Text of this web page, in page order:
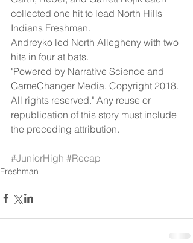
collected one hit to lead North Hills
Indians Freshman.
Andreyko led North Allegheny with two
hits in four at bats.
"Powered by Narrative Science and
GameChanger Media. Copyright 2018.
All rights reserved." Any reuse or
republication of this story must include
the preceding attribution.
#JuniorHigh #Recap
Freshman